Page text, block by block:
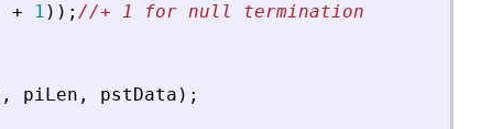
+ 1 ) ) ; //+ 1 for null termination
, piLen , pstData ) ;